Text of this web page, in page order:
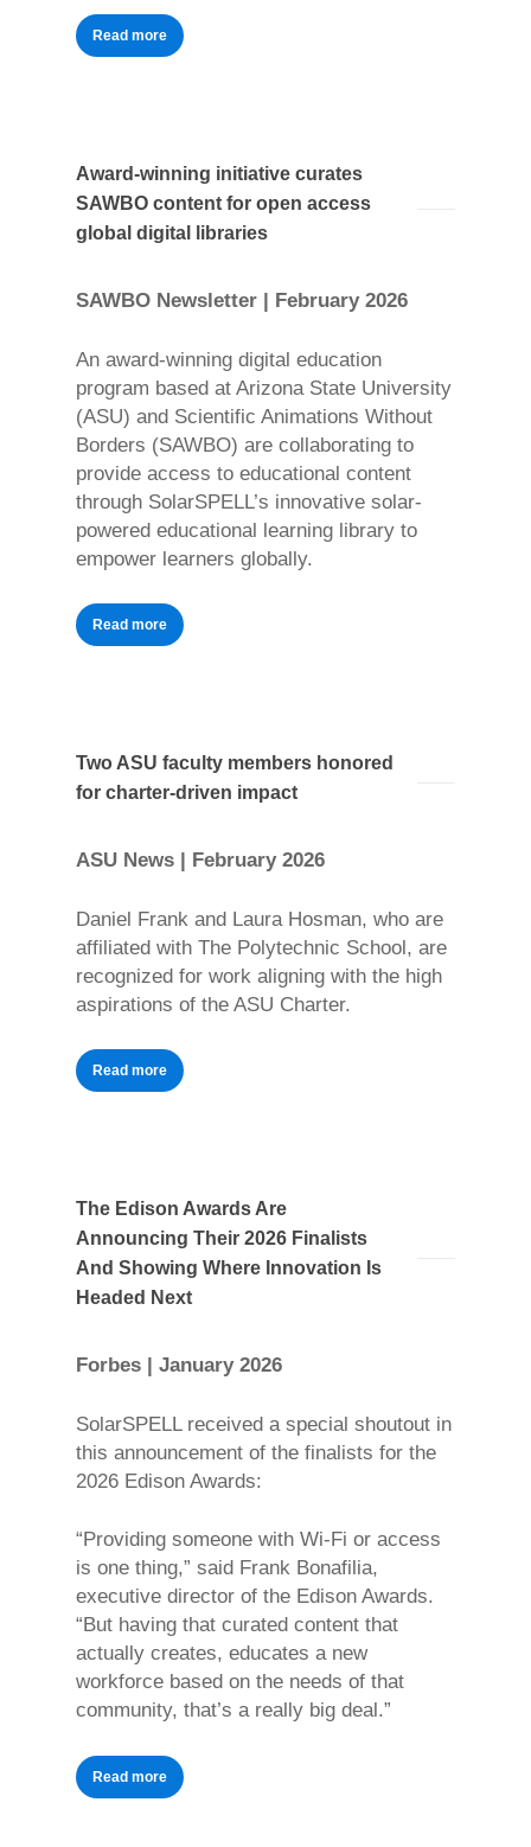
Read more
Award-winning initiative curates
SAWBO content for open access
global digital libraries
SAWBO Newsletter | February 2026
An award-winning digital education
program based at Arizona State University
(ASU) and Scientific Animations Without
Borders (SAWBO) are collaborating to
provide access to educational content
through SolarSPELL’s innovative solar-
powered educational learning library to
empower learners globally.
Read more
Two ASU faculty members honored
for charter-driven impact
ASU News | February 2026
Daniel Frank and Laura Hosman, who are
affiliated with The Polytechnic School, are
recognized for work aligning with the high
aspirations of the ASU Charter.
Read more
The Edison Awards Are
Announcing Their 2026 Finalists
And Showing Where Innovation Is
Headed Next
Forbes | January 2026
SolarSPELL received a special shoutout in
this announcement of the finalists for the
2026 Edison Awards:
“Providing someone with Wi-Fi or access
is one thing,” said Frank Bonafilia,
executive director of the Edison Awards.
“But having that curated content that
actually creates, educates a new
workforce based on the needs of that
community, that’s a really big deal.”
Read more